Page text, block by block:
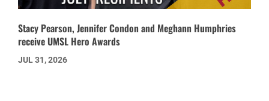
Stacy Pearson, Jennifer Condon and Meghann Humphries
receive UMSL Hero Awards
JUL 31, 2026